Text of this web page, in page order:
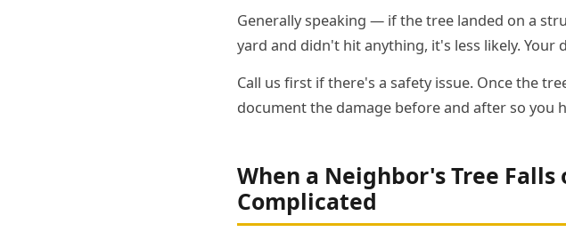
Generally speaking — if the tree landed on a
yard and didn't hit anything, it's less likely. Your
Call us first if there's a safety issue. Once the
document the damage before and after so you
When a Neighbor's Tree
Complicated